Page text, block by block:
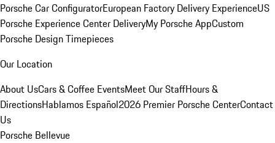
Porsche Car ConfiguratorEuropean Factory Delivery ExperienceUS
Porsche Experience Center DeliveryMy Porsche AppCustom
Porsche Design Timepieces
Our Location
About UsCars & Coffee EventsMeet Our StaffHours &
DirectionsHablamos Español2026 Premier Porsche CenterContact
Us
Porsche Bellevue